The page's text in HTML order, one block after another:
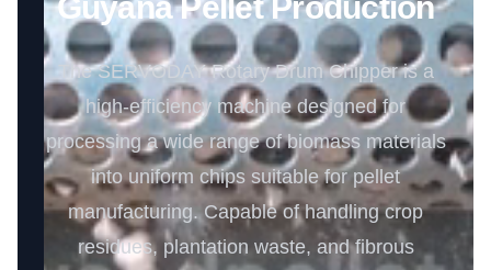
The SERVODAY Rotary Drum Chipper is a
high-efficiency machine designed for
processing a wide range of biomass materials
into uniform chips suitable for pellet
manufacturing. Capable of handling crop
residues, plantation waste, and fibrous